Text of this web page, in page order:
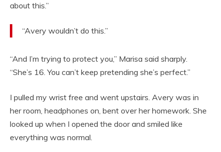
about this.”
“Avery wouldn’t do this.”
“And I’m trying to protect you,” Marisa said sharply.
“She’s 16. You can’t keep pretending she’s perfect.”
I pulled my wrist free and went upstairs. Avery was in
her room, headphones on, bent over her homework. She
looked up when I opened the door and smiled like
everything was normal.